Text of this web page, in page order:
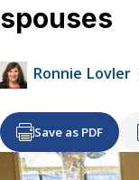
spouses
Ronnie Lovler
Save as PDF